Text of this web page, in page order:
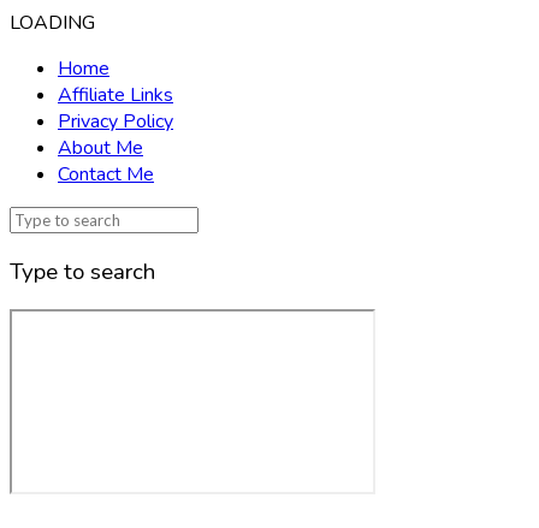
LOADING
Home
Affiliate Links
Privacy Policy
About Me
Contact Me
Type to search